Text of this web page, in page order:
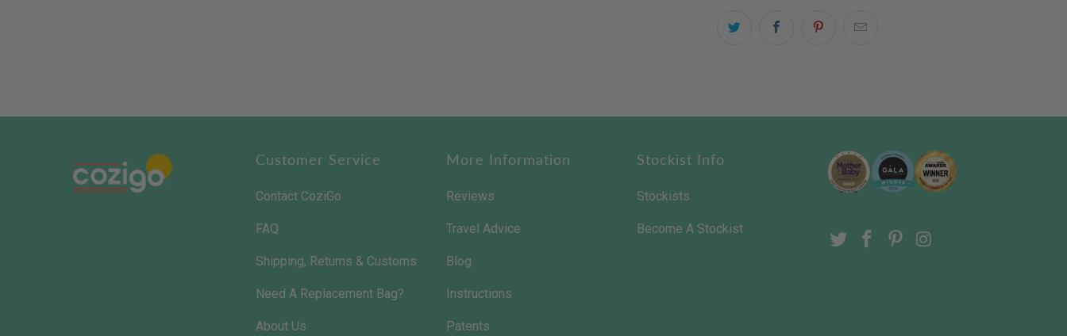
Customer Service
Contact CoziGo
FAQ
Shipping, Returns & Customs
Need A Replacement Bag?
About Us
More Information
Reviews
Travel Advice
Blog
Instructions
Patents
Stockist Info
Stockists
Become A Stockist